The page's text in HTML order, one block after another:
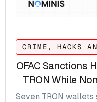
CRIME, HACKS
OFAC Sanctions
TRON While
Seven TRON wallets